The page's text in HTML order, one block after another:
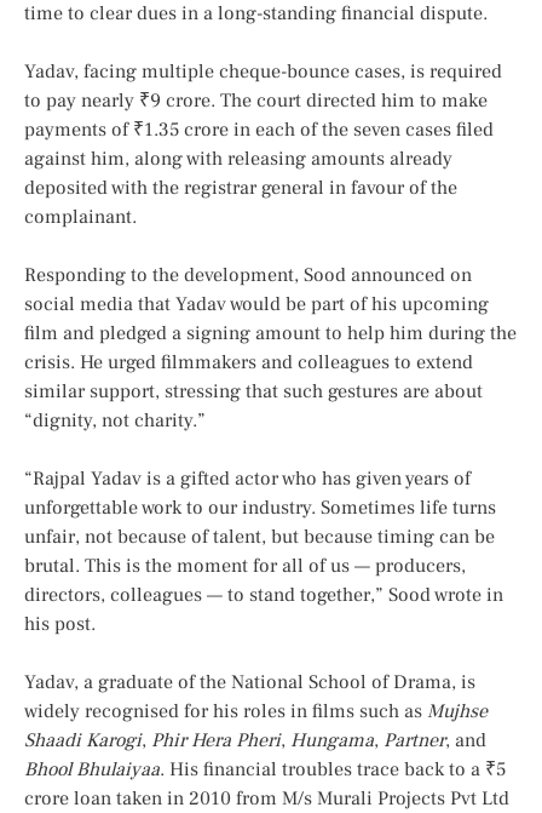
time to clear dues in a long-standing financial dispute.
Yadav, facing multiple cheque-bounce cases, is required
to pay nearly ₹9 crore. The court directed him to make
payments of ₹1.35 crore in each of the seven cases filed
against him, along with releasing amounts already
deposited with the registrar general in favour of the
complainant.
Responding to the development, Sood announced on
social media that Yadav would be part of his upcoming
film and pledged a signing amount to help him during the
crisis. He urged filmmakers and colleagues to extend
similar support, stressing that such gestures are about
“dignity, not charity.”
“Rajpal Yadav is a gifted actor who has given years of
unforgettable work to our industry. Sometimes life turns
unfair, not because of talent, but because timing can be
brutal. This is the moment for all of us — producers,
directors, colleagues — to stand together,” Sood wrote in
his post.
Yadav, a graduate of the National School of Drama, is
widely recognised for his roles in films such as Mujhse
Shaadi Karogi, Phir Hera Pheri, Hungama, Partner, and
Bhool Bhulaiyaa. His financial troubles trace back to a ₹5
crore loan taken in 2010 from M/s Murali Projects Pvt Ltd